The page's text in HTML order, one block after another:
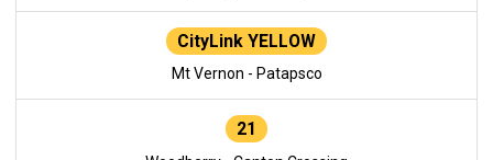
CityLink YELLOW
Mt Vernon - Patapsco
21